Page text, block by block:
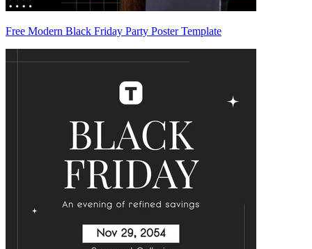
Free Modern Black Friday Party Poster Template